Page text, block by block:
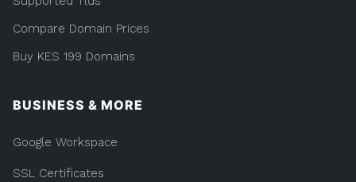
Compare Domain Prices
Buy KES 199 Domains
BUSINESS & MORE
Google Workspace
SSL Certificates